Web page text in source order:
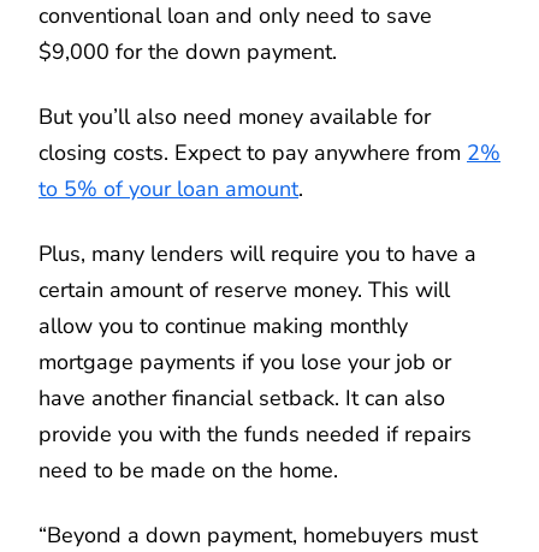
conventional loan and only need to save
$9,000 for the down payment.
But you’ll also need money available for
closing costs. Expect to pay anywhere from 2%
to 5% of your loan amount.
Plus, many lenders will require you to have a
certain amount of reserve money. This will
allow you to continue making monthly
mortgage payments if you lose your job or
have another financial setback. It can also
provide you with the funds needed if repairs
need to be made on the home.
“Beyond a down payment, homebuyers must